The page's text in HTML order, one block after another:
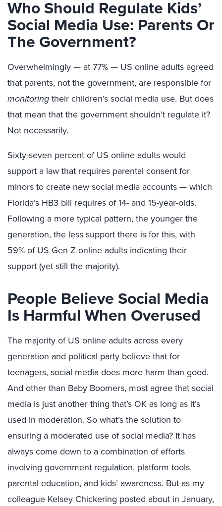
Who Should Regulate Kids’
Social Media Use: Parents Or
The Government?
Overwhelmingly — at 77% — US online adults agreed
that parents, not the government, are responsible for
monitoringtheir children’s social media use. But does
that mean that the government shouldn’t regulate it?
Not necessarily.
Sixty-seven percent of US online adults would
support a law that requires parental consent for
minors to create new social media accounts — which
Florida’s HB3 bill requires of 14- and 15-year-olds.
Following a more typical pattern, the younger the
generation, the less support there is for this, with
59% of US Gen Z online adults indicating their
support (yet still the majority).
People Believe Social Media
Is Harmful When Overused
The majority of US online adults across every
generation and political party believe that for
teenagers, social media does more harm than good.
And other than Baby Boomers, most agree that social
media is just another thing that’s OK as long as it’s
used in moderation. So what’s the solution to
ensuring a moderated use of social media? It has
always come down to a combination of efforts
involving government regulation, platform tools,
parental education, and kids’ awareness. But as my
colleague Kelsey Chickering posted about in January,